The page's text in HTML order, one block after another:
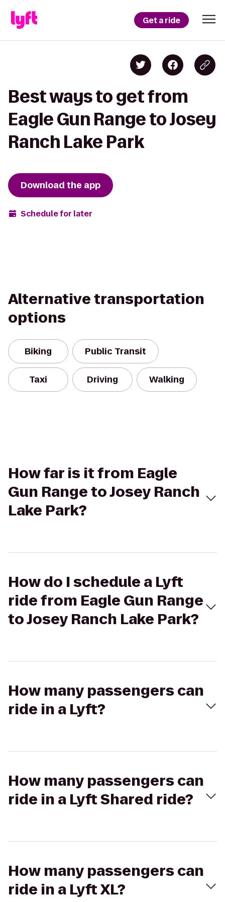
Get a ride
Best ways to get from
Eagle Gun Range to Josey
Ranch Lake Park
Download the app
Schedule for later
Alternative transportation
options
Biking Public Transit
Taxi Driving Walking
How far is it from Eagle
Gun Range to Josey Ranch
Lake Park?
How do I schedule a Lyft
ride from Eagle Gun Range
to Josey Ranch Lake Park?
How many passengers can
ride in a Lyft?
How many passengers can
ride in a Lyft Shared ride?
How many passengers can
ride in a Lyft XL?